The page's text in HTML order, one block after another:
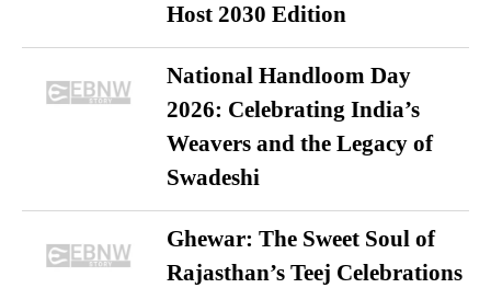
Host 2030 Edition
National Handloom Day
2026: Celebrating India’s
Weavers and the Legacy of
Swadeshi
Ghewar: The Sweet Soul of
Rajasthan’s Teej Celebrations